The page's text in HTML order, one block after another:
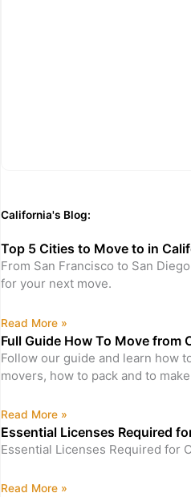
California's Blog:
Top 5 Cities to Move to in
From San Francisco to San
for your next move.
Read More »
Full Guide How To Move from
Follow our guide and learn how
movers, how to pack and to
Read More »
Essential Licenses Required
Essential Licenses Required for
Read More »